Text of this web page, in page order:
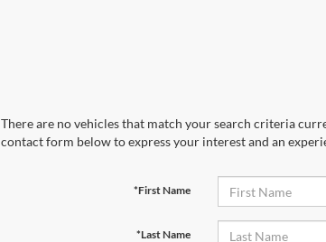
There are no vehicles that match your search criteria
contact form below to express your interest and an
*First Name
*Last Name